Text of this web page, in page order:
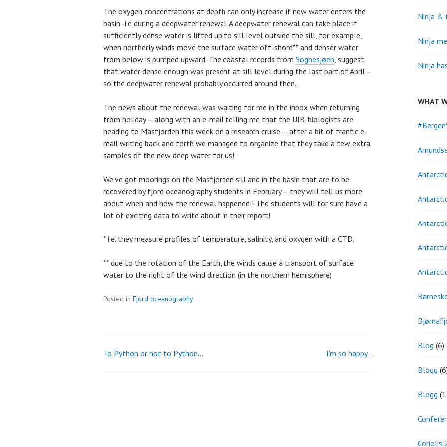
The oxygen concentrations at depth can only increase if new water enters the
basin -i.e during a deepwater renewal. A deepwater renewal can take place if
sufficiently dense water is lifted up to sill level outside the sill, for example,
when northerly winds move the surface water off-shore** and denser water
from below is pumped upward. The coastal records from Sognesjøen, suggest
that water dense enough was present at sill level during the last part of April –
so the deepwater renewal probably occurred around then.
The news about the renewal was waiting for me in the inbox when returning
from holiday – along with an e-mail telling me that the UIB-biologists are
heading to Masfjorden this week on a research cruise…. after a bit of frantic e-
mail writing back and forth we managed to organize that they take a few extra
samples of the new deep water for us!
We’ve got moorings on the Masfjorden sill and in the basin that are to be
recovered by fjord oceanography students in February – they will tell us more
about when and how the renewal happened!! The students will for sure have a
lot of exciting data to write about in their report!
* i.e. they measure profiles of temperature, salinity, and oxygen with a CTD.
** due to the rotation of the Earth, the winds cause a transport of surface
water to the right of the wind direction (in the northern hemisphere)
Posted in Fjord oceanography
Post
To Python or not to Python… I’m so happy…
Ninja &
Ninja
Ninja
WHAT
Blog (6)
Blogg
Blogg
Coriolis